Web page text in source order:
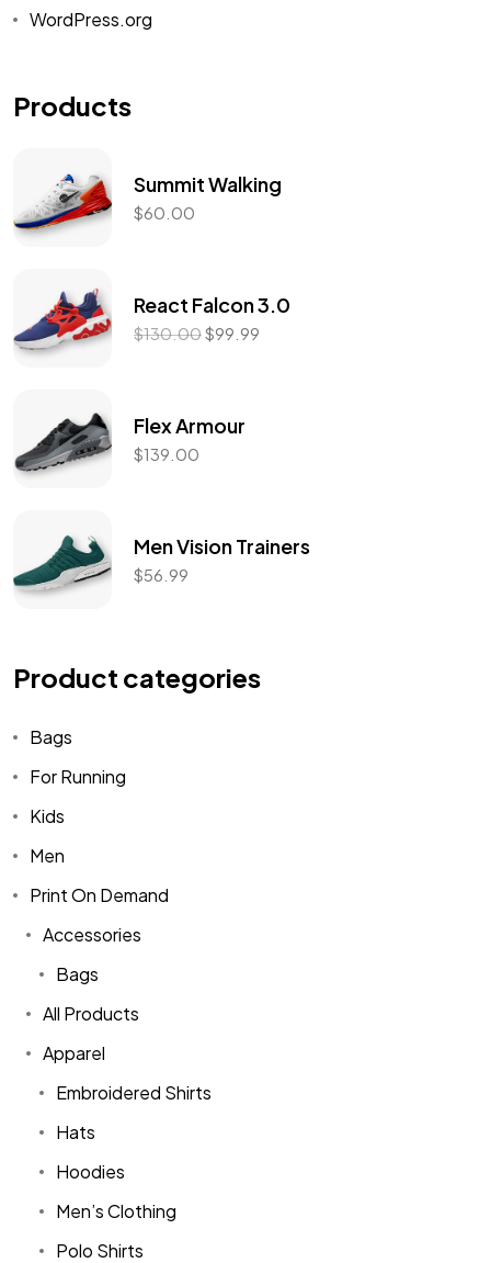
WordPress.org
Products
Summit Walking
$60.00
React Falcon 3.0
$130.00$99.99
Flex Armour
$139.00
Men Vision Trainers
$56.99
Product categories
Bags
For Running
Kids
Men
Print On Demand
Accessories
Bags
All Products
Apparel
Embroidered Shirts
Hats
Hoodies
Men’s Clothing
Polo Shirts